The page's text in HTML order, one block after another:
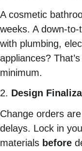
A cosmetic
weeks. A down-
with plumbing,
appliances?
minimum.
2. Design
Change orders
delays. Lock in
materials before